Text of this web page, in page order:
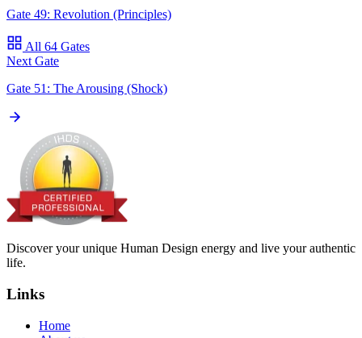
Gate 49: Revolution (Principles)
All 64 Gates
Next Gate
Gate 51: The Arousing (Shock)
Discover your unique Human Design energy and live your authentic
life.
Links
Home